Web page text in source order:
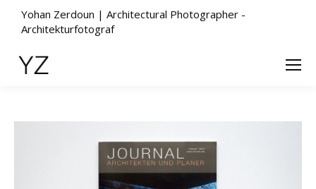
Yohan Zerdoun | Architectural Photographer -
Architekturfotograf